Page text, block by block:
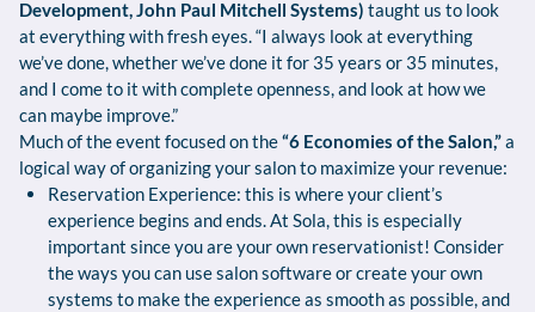
Development, John Paul Mitchell Systems) taught us to look
at everything with fresh eyes. “I always look at everything
we’ve done, whether we’ve done it for 35 years or 35 minutes,
and I come to it with complete openness, and look at how we
can maybe improve.”
Much of the event focused on the“6 Economies of the Salon,”a
logical way of organizing your salon to maximize your revenue:
Reservation Experience: this is where your client’s
experience begins and ends. At Sola, this is especially
important since you are your own reservationist! Consider
the ways you can use salon software or create your own
systems to make the experience as smooth as possible, and